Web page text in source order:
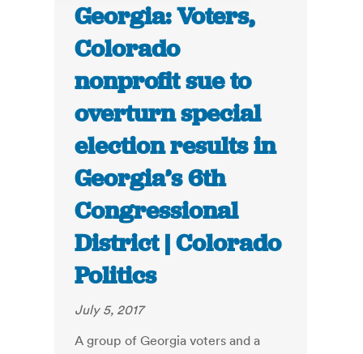
Georgia: Voters,
Colorado
nonprofit sue to
overturn special
election results in
Georgia’s 6th
Congressional
District | Colorado
Politics
July 5, 2017
A group of Georgia voters and a